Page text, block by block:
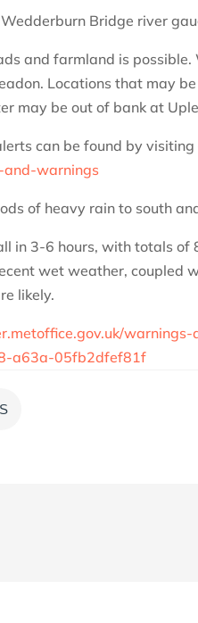
Bridge river
and farmland is
Locations that may
may be out of bank at
can be found by visiting
and-warnings
of heavy rain to south
in 3-6 hours, with totals
wet weather, coupled
likely.
a63a-05fb2dfef81f